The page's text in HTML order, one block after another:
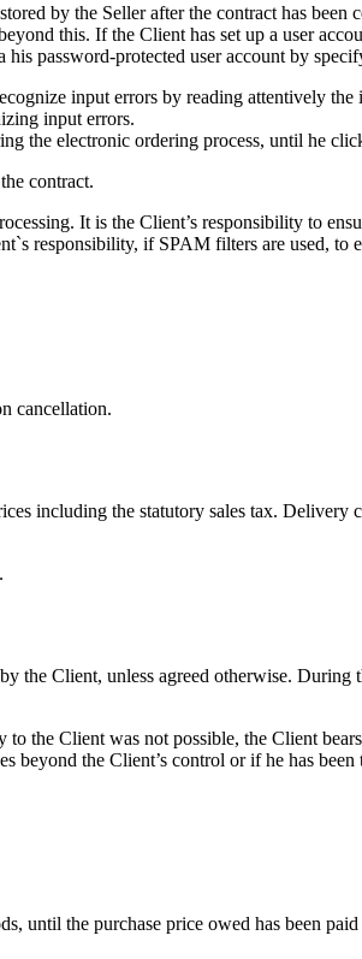
by the Seller after the contract has
this. If the Client has set up a user
password-protected user account by
input errors by reading attentively
input errors.
the electronic ordering process, until he
contract.
It is the Client’s responsibility to
responsibility, if SPAM filters are used,
cancellation.
including the statutory sales tax.
the Client, unless agreed otherwise.
the Client was not possible, the Client
the Client’s control or if he has
until the purchase price owed has been